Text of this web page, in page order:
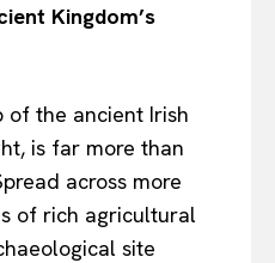
Kingdom’s
of the ancient Irish
is far more than
across more
of rich agricultural
site